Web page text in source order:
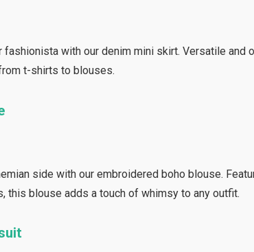
fashionista with our denim mini skirt. Versatile and
t-shirts to blouses.
side with our embroidered boho blouse.
this blouse adds a touch of whimsy to any outfit.